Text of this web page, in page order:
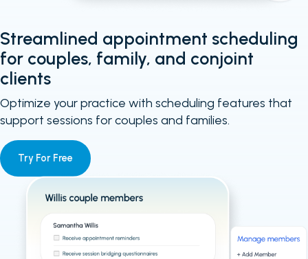
Streamlined appointment scheduling
for couples, family, and conjoint
clients
Optimize your practice with scheduling features that
support sessions for couples and families.
Try For Free